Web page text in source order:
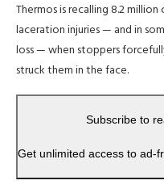
Thermos is recalling 8.2
laceration injuries — and in
loss — when stoppers
struck them in the face.
Subscribe to
Get unlimited access to ad-